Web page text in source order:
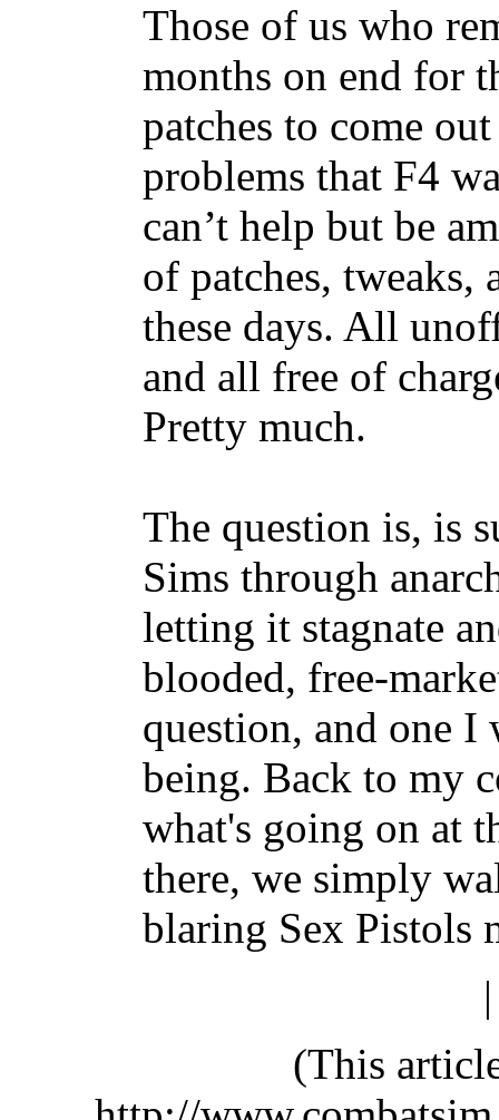
Those of us who
months on end for
patches to come
problems that F4
can’t help but be
of patches, tweaks,
these days. All
and all free of
Pretty much.
The question is, is
Sims through
letting it stagnate
blooded, free-
question, and one
being. Back to my
what's going on at
there, we simply
blaring Sex Pistols
(This